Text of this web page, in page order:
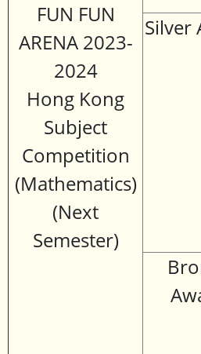
FUN FUN
ARENA 2023-
2024
Hong Kong
Subject
Competition
(Mathematics)
(Next
Semester)
Silver